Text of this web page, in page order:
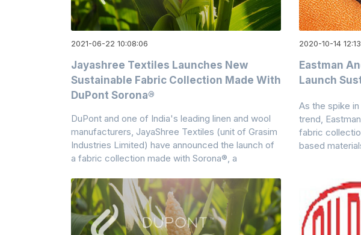
2021-06-22 10:08:06
Jayashree Textiles Launches New
Sustainable Fabric Collection Made With
DuPont Sorona®
DuPont and one of India's leading linen and wool
manufacturers, JayaShree Textiles (unit of Grasim
Industries Limited) have announced the launch of
a fabric collection made with Sorona®, a
2020-10-14
Eastman
Launch
As the spike
trend,
fabric
based